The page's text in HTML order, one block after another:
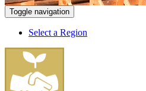
Toggle navigation
Select a Region